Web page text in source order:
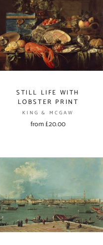
STILL LIFE WITH
LOBSTER PRINT
KING & MCGAW
from £20.00